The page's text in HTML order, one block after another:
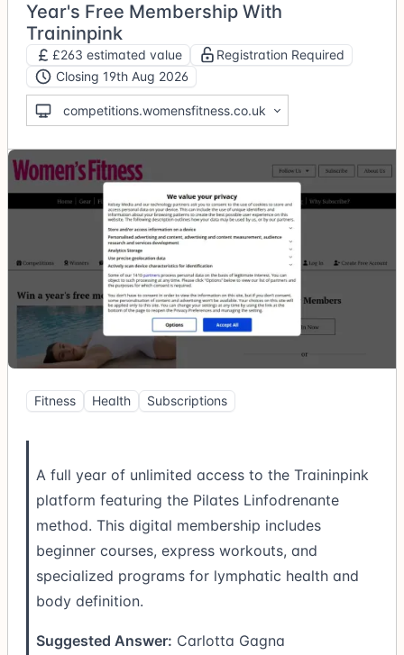
Year's Free Membership With
Traininpink
£263 estimated value
Registration Required
Closing 19th Aug 2026
competitions.womensfitness.co.uk
Fitness Health Subscriptions
A full year of unlimited access to the Traininpink
platform featuring the Pilates Linfodrenante
method. This digital membership includes
beginner courses, express workouts, and
specialized programs for lymphatic health and
body definition.
Suggested Answer: Carlotta Gagna